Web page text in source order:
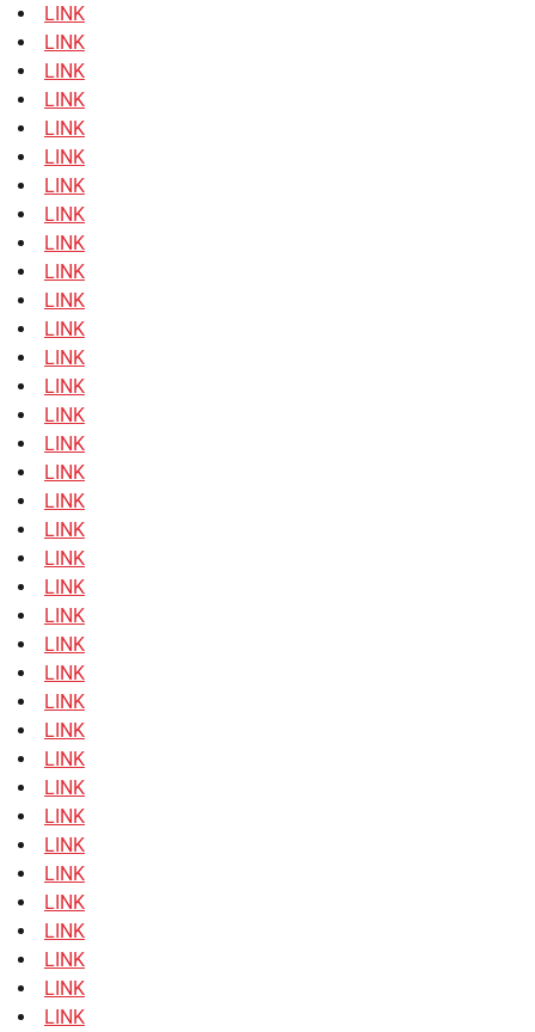
LINK
LINK
LINK
LINK
LINK
LINK
LINK
LINK
LINK
LINK
LINK
LINK
LINK
LINK
LINK
LINK
LINK
LINK
LINK
LINK
LINK
LINK
LINK
LINK
LINK
LINK
LINK
LINK
LINK
LINK
LINK
LINK
LINK
LINK
LINK
LINK